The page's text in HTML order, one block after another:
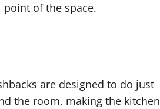
point of the space.
are designed to do just
the room, making the kitchen